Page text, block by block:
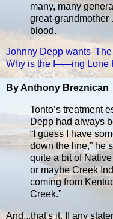
many, many
great-
blood.
Johnny Depp wants
Why is the f–––ing Lone
By Anthony Breznican
Tonto’s treatment
Depp had always
“I guess I have
down the line,” he
quite a bit of
or maybe Creek
coming from
Creek.”
And...that's it. If any